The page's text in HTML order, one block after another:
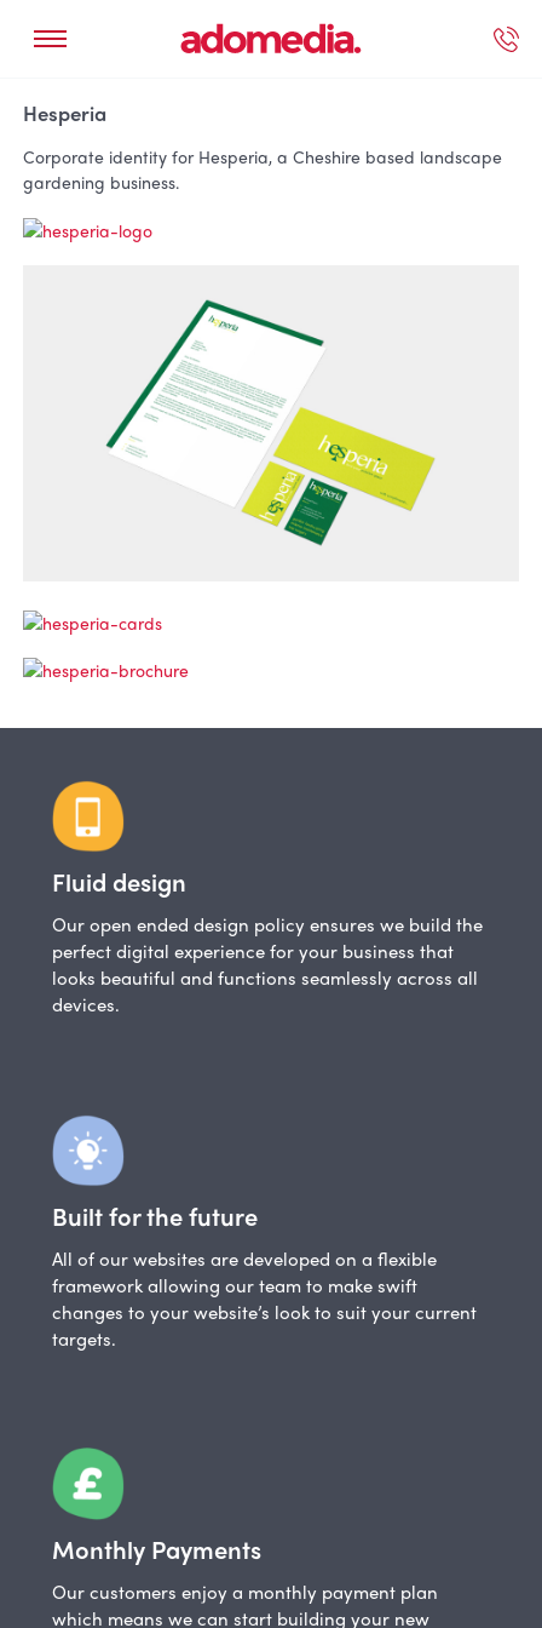
Hesperia
Corporate identity for Hesperia, a Cheshire based landscape
gardening business.
Fluid design
Our open ended design policy ensures we build the
perfect digital experience for your business that
looks beautiful and functions seamlessly across all
devices.
Built for the future
All of our websites are developed on a flexible
framework allowing our team to make swift
changes to your website’s look to suit your current
targets.
Monthly Payments
Our customers enjoy a monthly payment plan
which means we can start building your new